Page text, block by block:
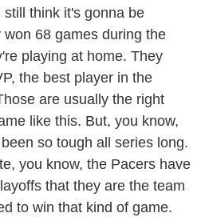
think it's gonna be
68 games during the
playing at home. They
the best player in the
are usually the right
like this. But, you know,
so tough all series long.
you know, the Pacers have
that they are the team
to win that kind of game.